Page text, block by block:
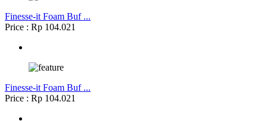
Finesse-it Foam Buf ...
Price : Rp 104.021
Finesse-it Foam Buf ...
Price : Rp 104.021